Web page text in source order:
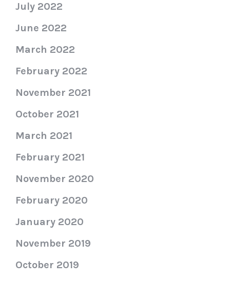
July 2022
June 2022
March 2022
February 2022
November 2021
October 2021
March 2021
February 2021
November 2020
February 2020
January 2020
November 2019
October 2019